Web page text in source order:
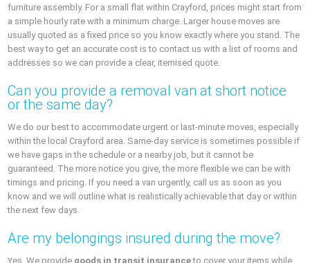
furniture assembly. For a small flat within Crayford, prices might start from
a simple hourly rate with a minimum charge. Larger house moves are
usually quoted as a fixed price so you know exactly where you stand. The
best way to get an accurate cost is to contact us with a list of rooms and
addresses so we can provide a clear, itemised quote.
Can you provide a removal van at short notice
or the same day?
We do our best to accommodate urgent or last-minute moves, especially
within the local Crayford area. Same-day service is sometimes possible if
we have gaps in the schedule or a nearby job, but it cannot be
guaranteed. The more notice you give, the more flexible we can be with
timings and pricing. If you need a van urgently, call us as soon as you
know and we will outline what is realistically achievable that day or within
the next few days.
Are my belongings insured during the move?
Yes. We provide goods in transit insuranceto cover your items while